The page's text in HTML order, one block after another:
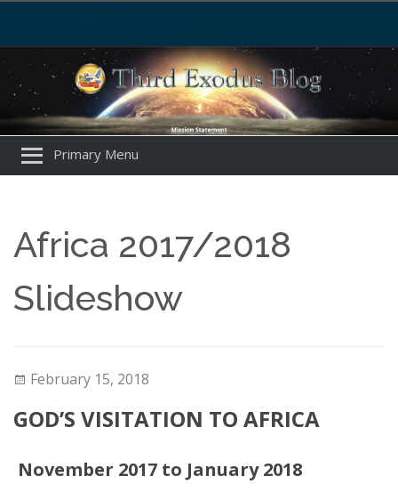
Primary Menu
Africa 2017/2018
Slideshow
February 15, 2018
GOD’S VISITATION TO AFRICA
November 2017 to January 2018